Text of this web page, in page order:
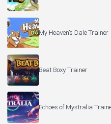
My Heaven’s Dale Trainer
Beat Boxy Trainer
Echoes of Mystralia